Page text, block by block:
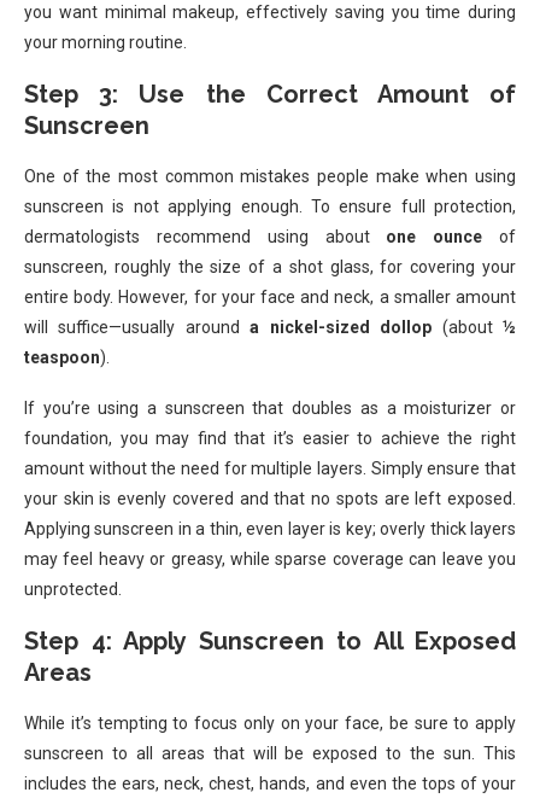
you want minimal makeup, effectively saving you time during
your morning routine.
Step 3: Use the Correct Amount of
Sunscreen
One of the most common mistakes people make when using
sunscreen is not applying enough. To ensure full protection,
dermatologists recommend using about one ounce of
sunscreen, roughly the size of a shot glass, for covering your
entire body. However, for your face and neck, a smaller amount
will suffice—usually arounda nickel-sized dollop (about½
teaspoon).
If you’re using a sunscreen that doubles as a moisturizer or
foundation, you may find that it’s easier to achieve the right
amount without the need for multiple layers. Simply ensure that
your skin is evenly covered and that no spots are left exposed.
Applying sunscreen in a thin, even layer is key; overly thick layers
may feel heavy or greasy, while sparse coverage can leave you
unprotected.
Step 4: Apply Sunscreen to All Exposed
Areas
While it’s tempting to focus only on your face, be sure to apply
sunscreen to all areas that will be exposed to the sun. This
includes the ears, neck, chest, hands, and even the tops of your